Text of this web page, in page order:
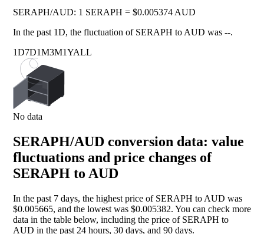
SERAPH/AUD: 1 SERAPH = $0.005374 AUD
In the past 1D, the fluctuation of SERAPH to AUD was --.
1D7D1M3M1YALL
No data
SERAPH/AUD conversion data: value
fluctuations and price changes of
SERAPH to AUD
In the past 7 days, the highest price of SERAPH to AUD was
$0.005665, and the lowest was $0.005382. You can check more
data in the table below, including the price of SERAPH to
AUD in the past 24 hours, 30 days, and 90 days.